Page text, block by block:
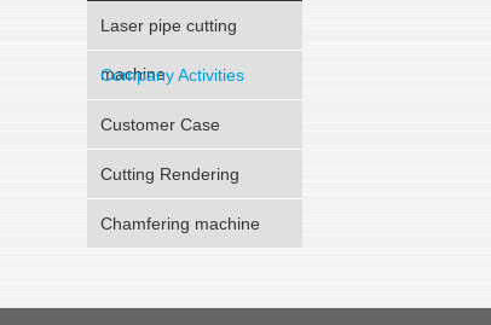
Laser pipe cutting
machine
Company Activities
Customer Case
Cutting Rendering
Chamfering machine